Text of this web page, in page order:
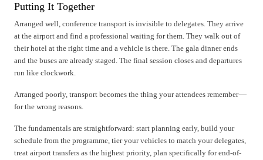
Putting It Together
Arranged well, conference transport is invisible to delegates. They arrive
at the airport and find a professional waiting for them. They walk out of
their hotel at the right time and a vehicle is there. The gala dinner ends
and the buses are already staged. The final session closes and departures
run like clockwork.
Arranged poorly, transport becomes the thing your attendees remember —
for the wrong reasons.
The fundamentals are straightforward: start planning early, build your
schedule from the programme, tier your vehicles to match your delegates,
treat airport transfers as the highest priority, plan specifically for end-of-